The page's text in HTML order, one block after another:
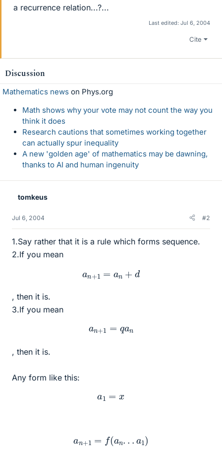
a recurrence relation...?...
Last edited: Jul 6, 2004
Cite
Discussion
Mathematics news on Phys.org
Math shows why your vote may not count the way you
think it does
Research cautions that sometimes working together
can actually spur inequality
A new 'golden age' of mathematics may be dawning,
thanks to AI and human ingenuity
tomkeus
Jul 6, 2004 #2
1.Say rather that it is a rule which forms sequence.
2.If you mean
a + 1= a + d
, then it is.
3.If you mean
a + = qan
, then it is.
Any form like this:
a 1= x
a f(an a1